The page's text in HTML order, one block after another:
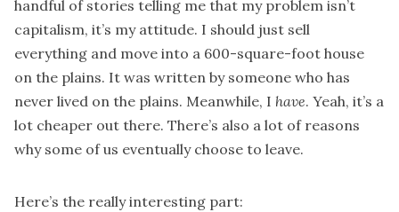
handful of stories telling me that my problem isn’t
capitalism, it’s my attitude. I should just sell
everything and move into a 600-square-foot house
on the plains. It was written by someone who has
never lived on the plains. Meanwhile, I have. Yeah, it’s a
lot cheaper out there. There’s also a lot of reasons
why some of us eventually choose to leave.
Here’s the really interesting part: